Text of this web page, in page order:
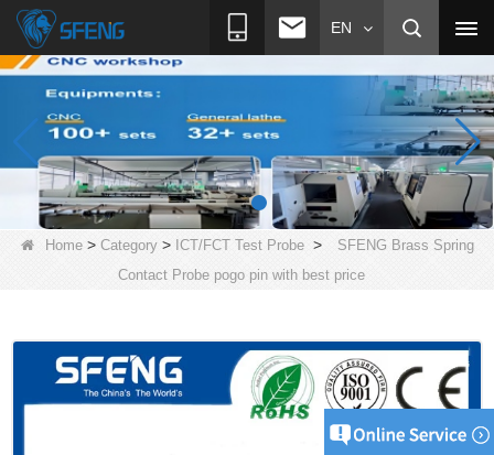
EN
Home> Category> ICT/FCT Test Probe>
SFENG Brass Spring
Contact Probe pogo pin with best price